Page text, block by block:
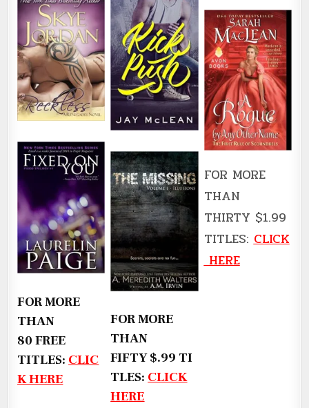
FOR MORE
THAN
80 FREE
TITLES: CLIC
K HERE
FOR MORE
THAN
FIFTY $.99 TI
TLES: CLICK
HERE
FOR MORE
THAN
THIRTY $1.99
TITLES:CLICK
HERE